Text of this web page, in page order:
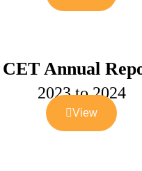
CET Annual
2023 to 2024
View